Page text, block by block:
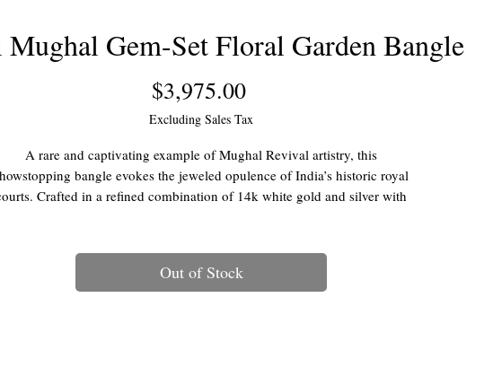
Mughal Gem-Set Floral Garden Bangle
$3,975.00Price
Excluding Sales Tax
A rare and captivating example of Mughal Revival artistry, this
bangle evokes the jeweled opulence of India’s historic royal
Crafted in a refined combination of 14k white gold and silver with
gemstone flowers—each meticulously set to create a lush, sculptural
silhouette.
Out of Stock